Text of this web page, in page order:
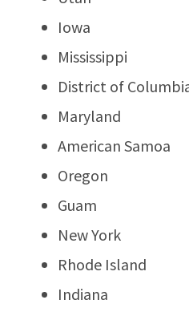
Iowa
Mississippi
District of
Maryland
American Samoa
Oregon
Guam
New York
Rhode Island
Indiana